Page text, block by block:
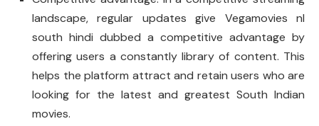
landscape, regular updates give Vegamovies nl
south hindi dubbed a competitive advantage by
offering users a constantly library of content. This
helps the platform attract and retain users who are
looking for the latest and greatest South Indian
movies.